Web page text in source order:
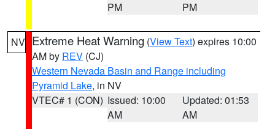
PM
PM
NV Extreme Heat Warning (View Text) expires 10:00
AM by REV (CJ)
Western Nevada Basin and Range including
Pyramid Lake, in NV
VTEC# 1 (CON) Issued: 10:00
AM
Updated: 01:53
AM